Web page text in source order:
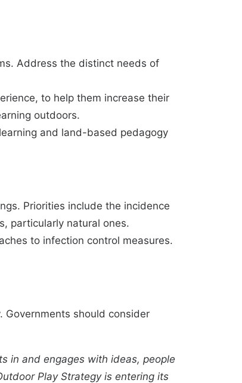
Address the distinct needs of
to help them increase their
outdoors.
and land-based pedagogy
Priorities include the incidence
particularly natural ones.
to infection control measures.
Governments should consider
in and engages with ideas, people
Play Strategy is entering its